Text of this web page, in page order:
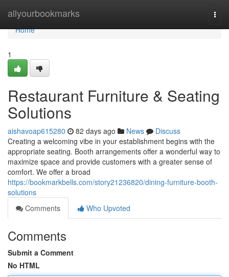
allyourbookmarks
Home
Home
1
Restaurant Furniture & Seating
Solutions
aishavoap615280 82 days ago News
Discuss
Creating a welcoming vibe in your establishment begins with the
appropriate seating. Booth arrangements offer a wonderful way to
maximize space and provide customers with a greater sense of
comfort. We offer a broad
https://bookmarkbells.com/story21236820/dining-furniture-booth-
solutions
Comments
Who Upvoted
Comments
Submit a Comment
No HTML